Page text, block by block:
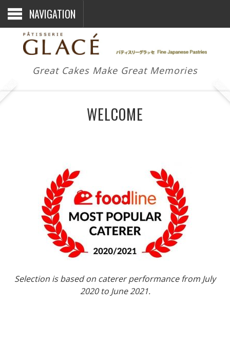
NAVIGATION
Great Cakes Make Great Memories
WELCOME
Selection is based on caterer performance from July
2020 to June 2021.